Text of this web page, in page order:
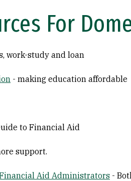
For
work-study and loan
- making education affordable
to Financial Aid
support.
Aid Administrators -